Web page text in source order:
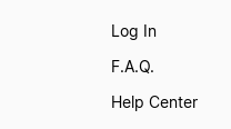
Log In
F.A.Q.
Help Center